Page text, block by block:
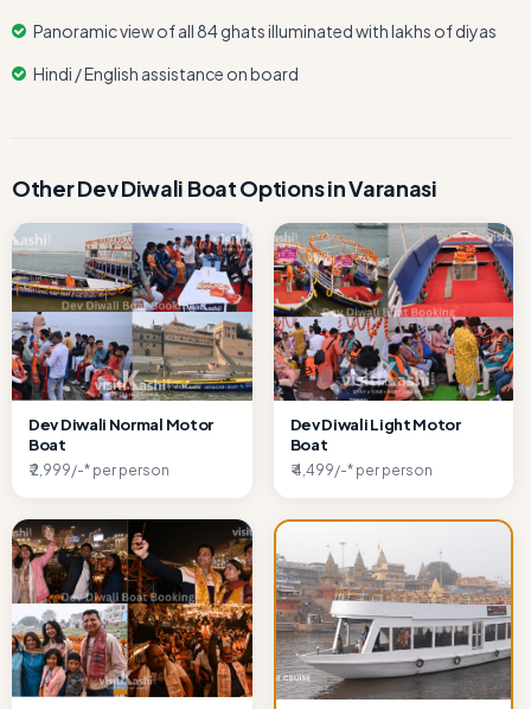
Panoramic view of all 84 ghats illuminated with lakhs of diyas
Hindi / English assistance on board
Other Dev Diwali Boat Options in Varanasi
Dev Diwali Normal Motor
Boat
₹ 2,999/-* per person
Dev Diwali Light Motor
Boat
₹ 4,499/-* per person